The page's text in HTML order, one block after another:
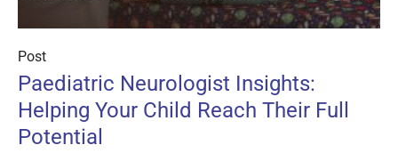
Post
Paediatric Neurologist Insights:
Helping Your Child Reach Their Full
Potential